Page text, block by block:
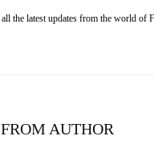
the latest updates from the world of
AUTHOR